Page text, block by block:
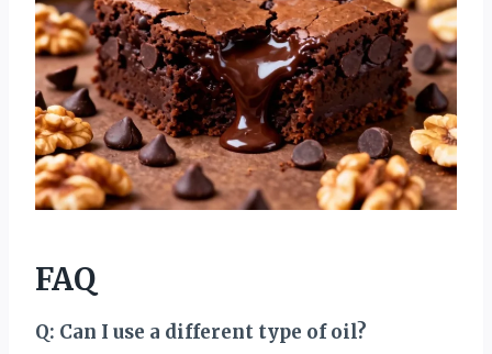
FAQ
Q: Can I use a different type of oil?